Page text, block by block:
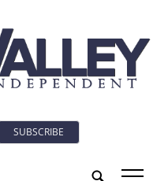
SUBSCRIBE
tap